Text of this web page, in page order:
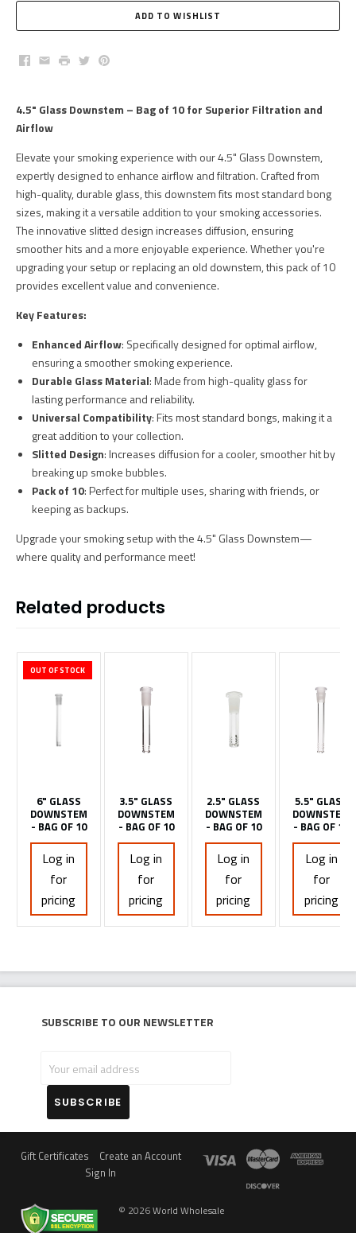
Facebook
EmailPrintTwitterPinterest
4.5" Glass Downstem – Bag of 10 for Superior Filtration and
Airflow
Elevate your smoking experience with our 4.5" Glass Downstem,
expertly designed to enhance airflow and filtration. Crafted from
high-quality, durable glass, this downstem fits most standard bong
sizes, making it a versatile addition to your smoking accessories.
The innovative slitted design increases diffusion, ensuring
smoother hits and a more enjoyable experience. Whether you're
upgrading your setup or replacing an old downstem, this pack of 10
provides excellent value and convenience.
Key Features:
Enhanced Airflow: Specifically designed for optimal airflow,
ensuring a smoother smoking experience.
Durable Glass Material: Made from high-quality glass for
lasting performance and reliability.
Universal Compatibility: Fits most standard bongs, making it a
great addition to your collection.
Slitted Design: Increases diffusion for a cooler, smoother hit by
breaking up smoke bubbles.
Pack of 10: Perfect for multiple uses, sharing with friends, or
keeping as backups.
Upgrade your smoking setup with the 4.5" Glass Downstem—
where quality and performance meet!
Related products
OUT OF STOCK
6" GLASS
DOWNSTEM
- BAG OF 10
Log in
for
pricing
3.5" GLASS
DOWNSTEM
- BAG OF 10
Log in
for
pricing
2.5" GLASS
DOWNSTEM
- BAG OF 10
Log in
for
pricing
5.5" GLASS
DOWNSTEM
- BAG OF 10
Log in
for
pricing
Subscribe to our newsletter
email
address
Gift Certificates
Create an Account
Sign In
© 2026World Wholesale